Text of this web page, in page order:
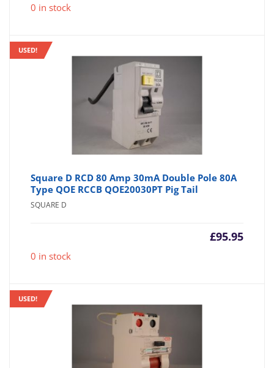
0 in stock
USED!
Square D RCD 80 Amp 30mA Double Pole 80A
Type QOE RCCB QOE20030PT Pig Tail
SQUARE D
£95.95
0 in stock
USED!